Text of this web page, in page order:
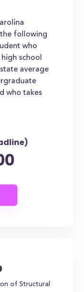
following
who
school
average
who takes
of Structural